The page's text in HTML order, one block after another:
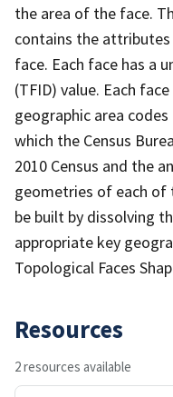
the area of the face.
contains the
face. Each face has a
(TFID) value. Each
geographic area
which the Census
2010 Census and the
geometries of each of
be built by dissolving
appropriate key
Topological Faces
Resources
2 resources available